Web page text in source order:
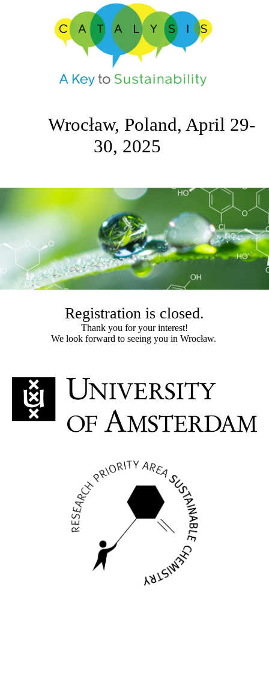
Wrocław, Poland, April 29-
30, 2025
Registration is closed.
Thank you for your interest!
We look forward to seeing you in Wrocław.